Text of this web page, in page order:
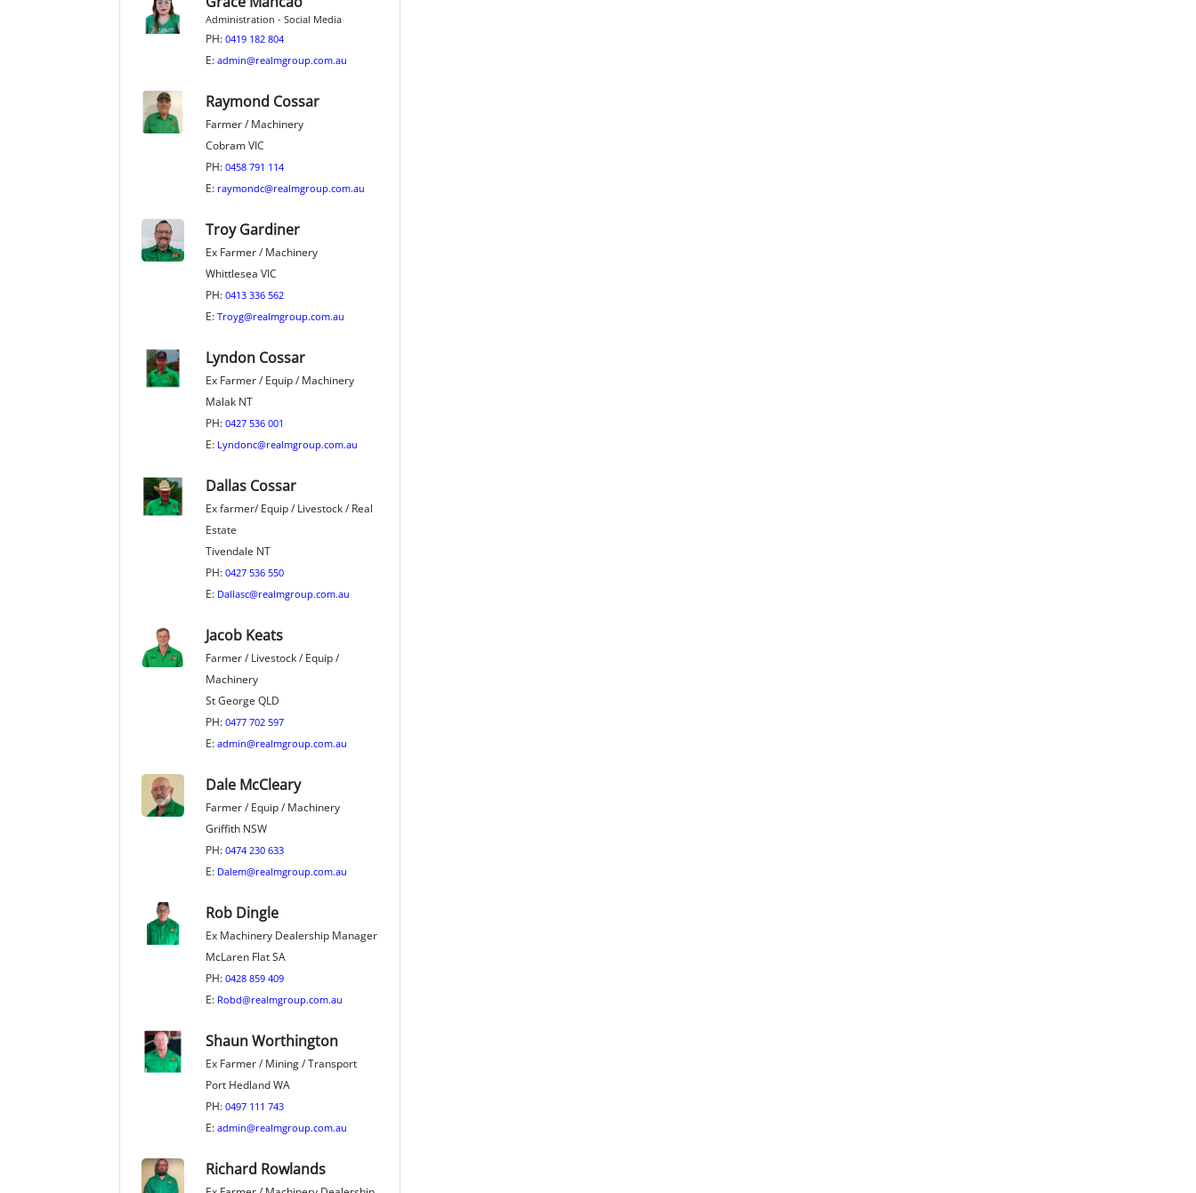
Administration - Social Media
PH:0419 182 804
E:admin@realmgroup.com.au
Raymond Cossar
Farmer / Machinery
Cobram VIC
PH:0458 791 114
E: raymondc@realmgroup.com.au
Troy Gardiner
Ex Farmer / Machinery
Whittlesea VIC
PH:0413 336 562
E:Troyg@realmgroup.com.au
Lyndon Cossar
Ex Farmer / Equip / Machinery
Malak NT
PH:0427 536 001
E: Lyndonc@realmgroup.com.au
Dallas Cossar
Ex farmer/ Equip / Livestock / Real
Estate
Tivendale NT
PH:0427 536 550
E: Dallasc@realmgroup.com.au
Jacob Keats
Farmer / Livestock / Equip /
Machinery
St George QLD
PH:0477 702 597
E:admin@realmgroup.com.au
Dale McCleary
Farmer / Equip / Machinery
Griffith NSW
PH:0474 230 633
E: Dalem@realmgroup.com.au
Rob Dingle
Ex Machinery Dealership Manager
McLaren Flat SA
PH:0428 859 409
E: Robd@realmgroup.com.au
Shaun Worthington
Ex Farmer / Mining / Transport
Port Hedland WA
PH:0497 111 743
E:admin@realmgroup.com.au
Richard Rowlands